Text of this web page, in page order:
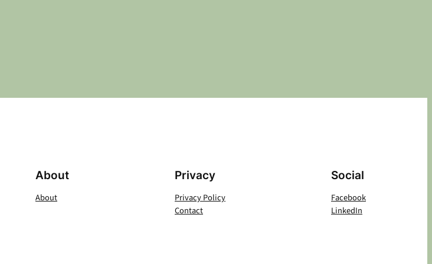
About
About
Privacy
Privacy Policy
Contact
Social
Facebook
LinkedIn